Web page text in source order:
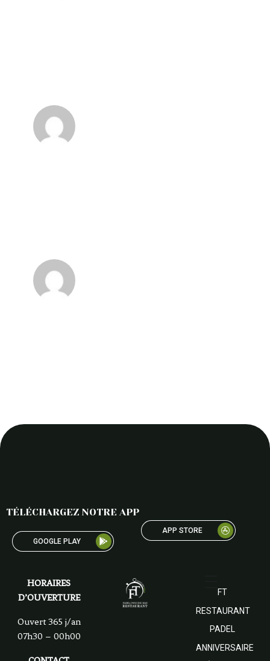
TÉLÉCHARGEZ NOTRE APP
GOOGLE PLAY
APP STORE
HORAIRES
D’OUVERTURE
Ouvert 365 j/an
07h30 – 00h00
FT
RESTAURANT
PADEL
ANNIVERSAIRE